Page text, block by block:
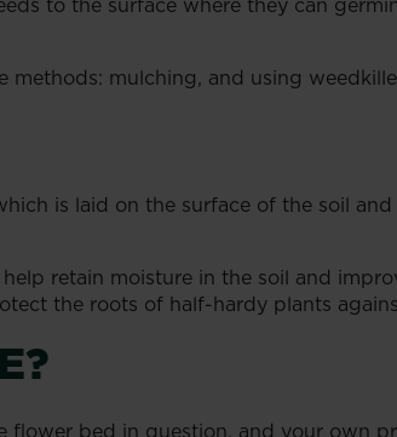
methods: mulching, and using
is laid on the surface of the soil and
retain moisture in the soil and
the roots of half-hardy plants
bed in question, and your own